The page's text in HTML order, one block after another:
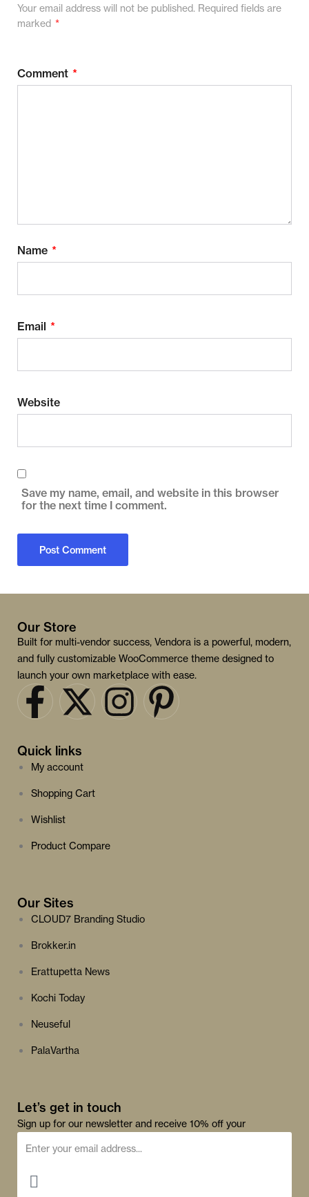
Your email address will not be published. Required fields are
marked *
Comment *
Name *
Email *
Website
Save my name, email, and website in this browser
for the next time I comment.
Our Store
Built for multi-vendor success, Vendora is a powerful, modern,
and fully customizable WooCommerce theme designed to
launch your own marketplace with ease.
Quick links
My account
Shopping Cart
Wishlist
Product Compare
Our Sites
CLOUD7 Branding Studio
Brokker.in
Erattupetta News
Kochi Today
Neuseful
PalaVartha
Let’s get in touch
Sign up for our newsletter and receive 10% off your